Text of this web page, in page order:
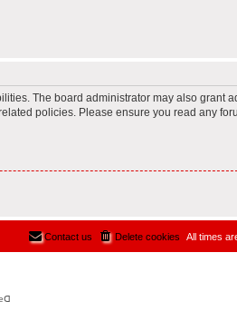
The board administrator may also grant
policies. Please ensure you read any
All times
Delete cookies
Contact us